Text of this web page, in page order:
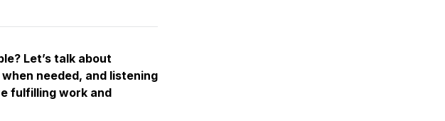
Let’s talk about
needed, and listening
fulfilling work and